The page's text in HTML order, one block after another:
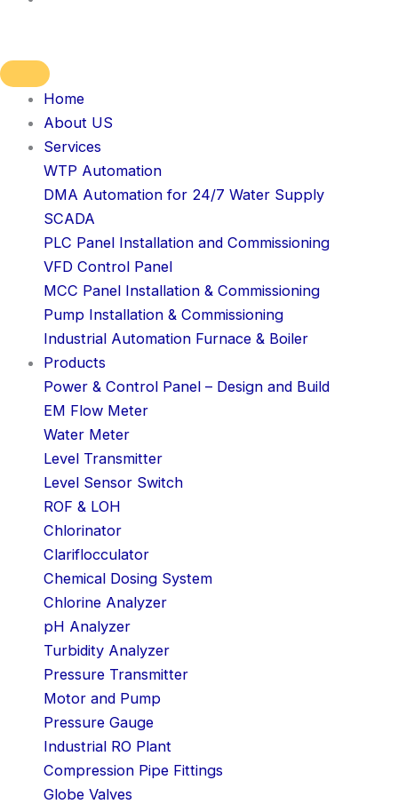
Home
About US
Services
WTP Automation
DMA Automation for 24/7 Water Supply
SCADA
PLC Panel Installation and Commissioning
VFD Control Panel
MCC Panel Installation & Commissioning
Pump Installation & Commissioning
Industrial Automation Furnace & Boiler
Products
Power & Control Panel – Design and Build
EM Flow Meter
Water Meter
Level Transmitter
Level Sensor Switch
ROF & LOH
Chlorinator
Clariflocculator
Chemical Dosing System
Chlorine Analyzer
pH Analyzer
Turbidity Analyzer
Pressure Transmitter
Motor and Pump
Pressure Gauge
Industrial RO Plant
Compression Pipe Fittings
Globe Valves